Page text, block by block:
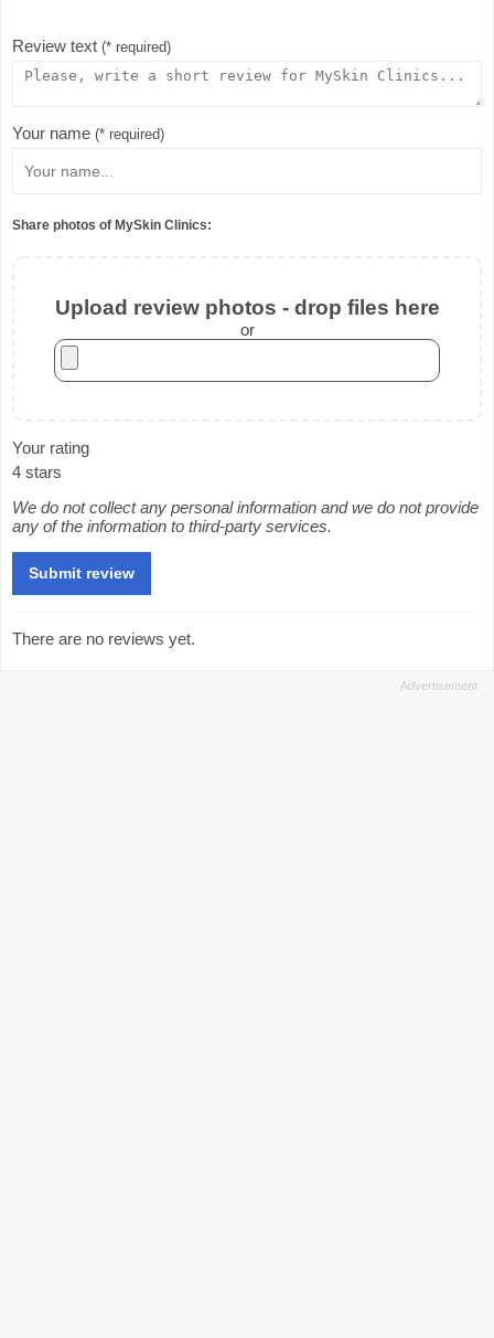
Review text (* required)
Your name (* required)
Share photos of MySkin Clinics:
Upload review photos - drop files here
or
Your rating
4 stars
We do not collect any personal information and we do not provide
any of the information to third-party services.
There are no reviews yet.